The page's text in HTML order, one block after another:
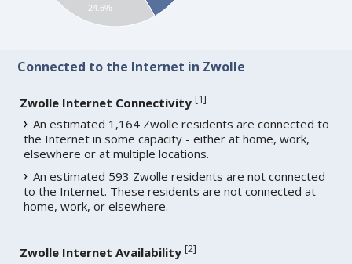
24.6%
Connected to the Internet in Zwolle
Zwolle Internet Connectivity [1]
An estimated 1,164 Zwolle residents are connected to
the Internet in some capacity - either at home, work,
elsewhere or at multiple locations.
An estimated 593 Zwolle residents are not connected
to the Internet. These residents are not connected at
home, work, or elsewhere.
Zwolle Internet Availability [2]